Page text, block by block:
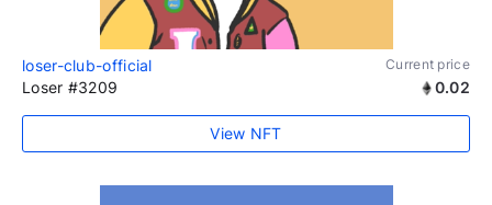
loser-club-official Current price
Loser #3209 0.02
View NFT